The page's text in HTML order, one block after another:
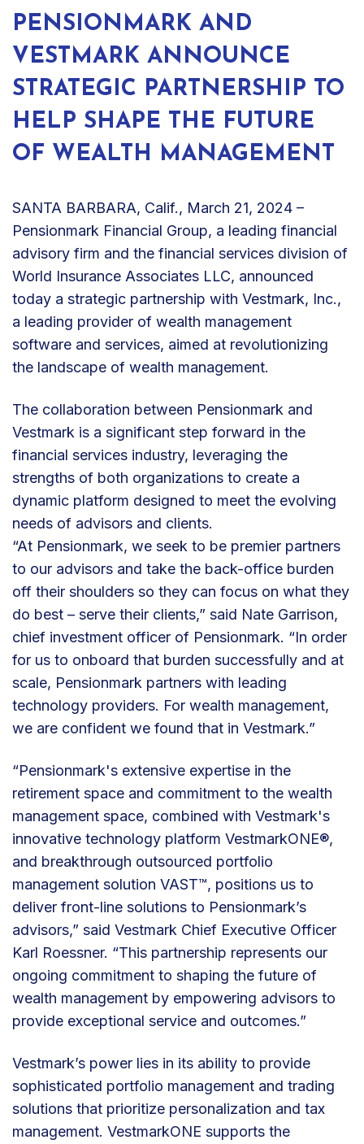
PENSIONMARK AND
VESTMARK ANNOUNCE
STRATEGIC PARTNERSHIP TO
HELP SHAPE THE FUTURE
OF WEALTH MANAGEMENT
SANTA BARBARA, Calif., March 21, 2024 –
Pensionmark Financial Group, a leading financial
advisory firm and the financial services division of
World Insurance Associates LLC, announced
today a strategic partnership with Vestmark, Inc.,
a leading provider of wealth management
software and services, aimed at revolutionizing
the landscape of wealth management.
The collaboration between Pensionmark and
Vestmark is a significant step forward in the
financial services industry, leveraging the
strengths of both organizations to create a
dynamic platform designed to meet the evolving
needs of advisors and clients.
“At Pensionmark, we seek to be premier partners
to our advisors and take the back-office burden
off their shoulders so they can focus on what they
do best – serve their clients,” said Nate Garrison,
chief investment officer of Pensionmark. “In order
for us to onboard that burden successfully and at
scale, Pensionmark partners with leading
technology providers. For wealth management,
we are confident we found that in Vestmark.”
“Pensionmark's extensive expertise in the
retirement space and commitment to the wealth
management space, combined with Vestmark's
innovative technology platform VestmarkONE®,
and breakthrough outsourced portfolio
management solution VAST™, positions us to
deliver front-line solutions to Pensionmark’s
advisors,” said Vestmark Chief Executive Officer
Karl Roessner. “This partnership represents our
ongoing commitment to shaping the future of
wealth management by empowering advisors to
provide exceptional service and outcomes.”
Vestmark’s power lies in its ability to provide
sophisticated portfolio management and trading
solutions that prioritize personalization and tax
management. VestmarkONE supports the